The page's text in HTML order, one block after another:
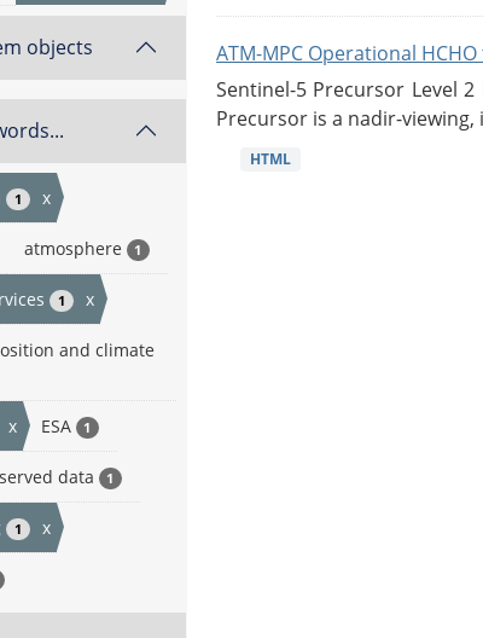
objects
1 x
atmosphere 1
1 x
and climate
x ESA 1
data 1
1 x
ATM-MPC Operational
Sentinel-5 Precursor Level 2
Precursor is a nadir-
HTML